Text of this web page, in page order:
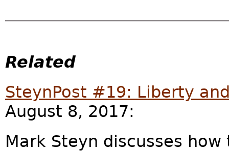
Related
SteynPost #19: Liberty
August 8, 2017:
Mark Steyn discusses